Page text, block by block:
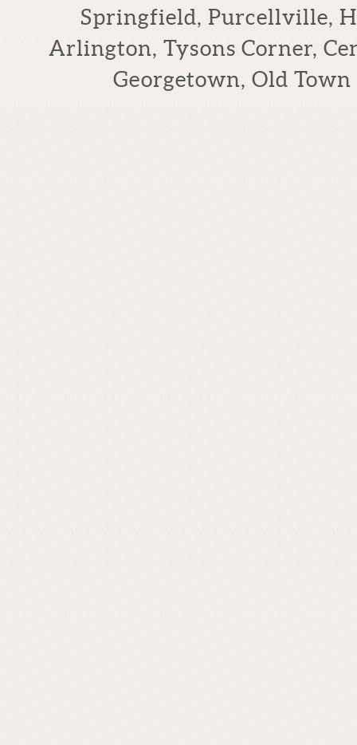
Springfield, Purcellville,
Arlington, Tysons Corner,
Georgetown, Old